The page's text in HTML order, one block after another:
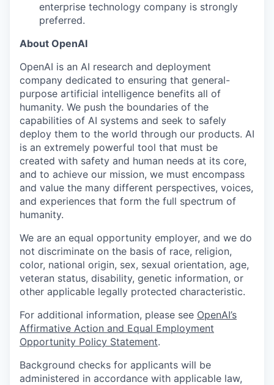
enterprise technology company is strongly
preferred.
About OpenAI
OpenAI is an AI research and deployment
company dedicated to ensuring that general-
purpose artificial intelligence benefits all of
humanity. We push the boundaries of the
capabilities of AI systems and seek to safely
deploy them to the world through our products. AI
is an extremely powerful tool that must be
created with safety and human needs at its core,
and to achieve our mission, we must encompass
and value the many different perspectives, voices,
and experiences that form the full spectrum of
humanity.
We are an equal opportunity employer, and we do
not discriminate on the basis of race, religion,
color, national origin, sex, sexual orientation, age,
veteran status, disability, genetic information, or
other applicable legally protected characteristic.
For additional information, please see OpenAI’s
Affirmative Action and Equal Employment
Opportunity Policy Statement.
Background checks for applicants will be
administered in accordance with applicable law,